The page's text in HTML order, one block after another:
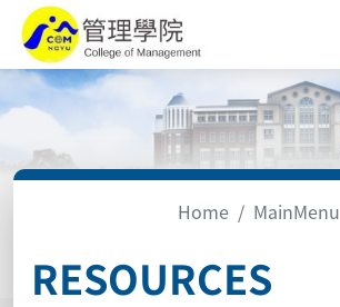
Home MainMenu
RESOURCES